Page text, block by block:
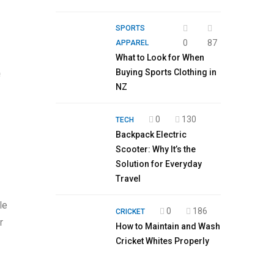
SPORTS
APPAREL
0
87
What to Look for When
Buying Sports Clothing in
NZ
TECH 0
130
Backpack Electric
Scooter: Why It’s the
Solution for Everyday
Travel
CRICKET 0
186
How to Maintain and Wash
Cricket Whites Properly